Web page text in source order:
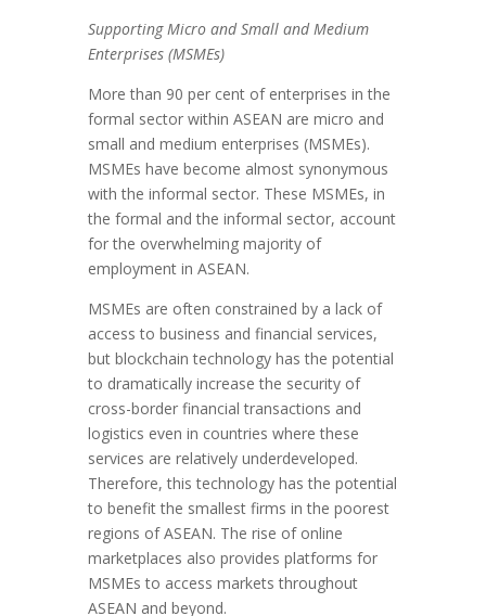
Supporting Micro and Small and Medium
Enterprises (MSMEs)
More than 90 per cent of enterprises in the
formal sector within ASEAN are micro and
small and medium enterprises (MSMEs).
MSMEs have become almost synonymous
with the informal sector. These MSMEs, in
the formal and the informal sector, account
for the overwhelming majority of
employment in ASEAN.
MSMEs are often constrained by a lack of
access to business and financial services,
but blockchain technology has the potential
to dramatically increase the security of
cross-border financial transactions and
logistics even in countries where these
services are relatively underdeveloped.
Therefore, this technology has the potential
to benefit the smallest firms in the poorest
regions of ASEAN. The rise of online
marketplaces also provides platforms for
MSMEs to access markets throughout
ASEAN and beyond.